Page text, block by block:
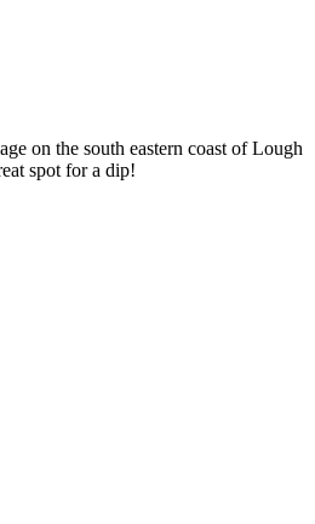
on the south eastern coast of Lough
spot for a dip!